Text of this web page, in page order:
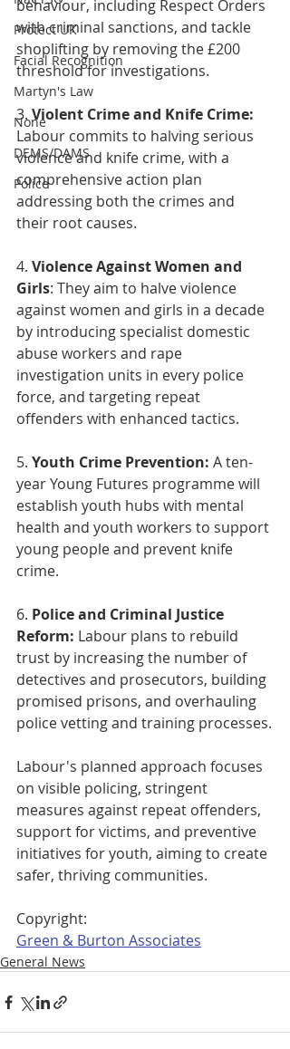
Protect UK
Facial Recognition
Martyn's Law
None
DEMS/DAMS
Police
behaviour, including Respect Orders
with criminal sanctions, and tackle
shoplifting by removing the £200
threshold for investigations.
3. Violent Crime and Knife Crime:
Labour commits to halving serious
violence and knife crime, with a
comprehensive action plan
addressing both the crimes and
their root causes.
4. Violence Against Women and
Girls: They aim to halve violence
against women and girls in a decade
by introducing specialist domestic
abuse workers and rape
investigation units in every police
force, and targeting repeat
offenders with enhanced tactics.
5. Youth Crime Prevention: A ten-
year Young Futures programme will
establish youth hubs with mental
health and youth workers to support
young people and prevent knife
crime.
6. Police and Criminal Justice
Reform: Labour plans to rebuild
trust by increasing the number of
detectives and prosecutors, building
promised prisons, and overhauling
police vetting and training processes.
Labour's planned approach focuses
on visible policing, stringent
measures against repeat offenders,
support for victims, and preventive
initiatives for youth, aiming to create
safer, thriving communities.
Copyright:
Green & Burton Associates
General News